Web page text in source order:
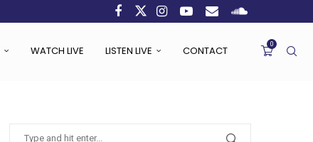
WATCH LIVE LISTEN LIVE CONTACT 0